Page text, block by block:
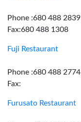
Phone :680 488 2839
Fax:680 488 1308
Fuji Restaurant
Phone :680 488 2774
Fax:
Furusato Restaurant